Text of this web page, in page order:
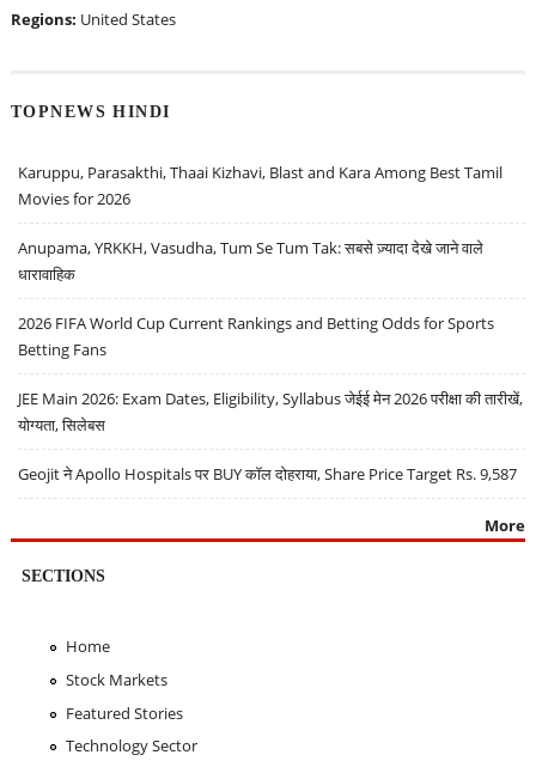
Regions: United States
TOPNEWS HINDI
Karuppu, Parasakthi, Thaai Kizhavi, Blast and Kara Among Best Tamil
Movies for 2026
Anupama, YRKKH, Vasudha, Tum Se Tum Tak: सबसे ज़्यादा देखे जाने वाले
धारावाहिक
2026 FIFA World Cup Current Rankings and Betting Odds for Sports
Betting Fans
JEE Main 2026: Exam Dates, Eligibility, Syllabus जेईई मेन 2026 परीक्षा की तारीखें,
योग्यता, सिलेबस
Geojit ने Apollo Hospitals पर BUY कॉल दोहराया, Share Price Target Rs. 9,587
More
SECTIONS
Home
Stock Markets
Featured Stories
Technology Sector